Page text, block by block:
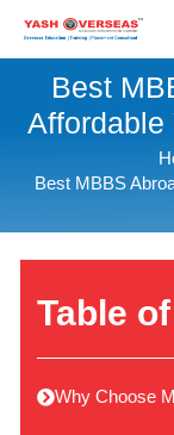
content
Best
Affordable
Best MBBS
Table
Why Choose